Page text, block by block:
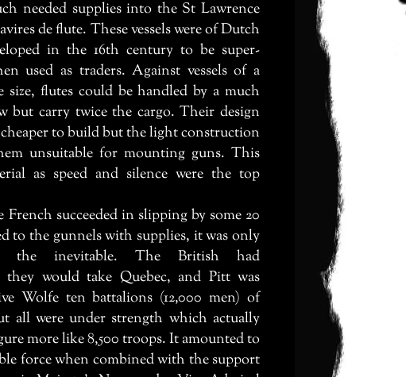
needed supplies into the St Lawrence
de flute. These vessels were of Dutch
in the 16th century to be super-
used as traders. Against vessels of a
size, flutes could be handled by a much
but carry twice the cargo. Their design
to build but the light construction
unsuitable for mounting guns. This
as speed and silence were the top
succeeded in slipping by some 20
to the gunnels with supplies, it was only
the inevitable. The British had
they would take Quebec, and Pitt was
Wolfe ten battalions (12,000 men) of
all were under strength which actually
more like 8,500 troops. It amounted to
force when combined with the support